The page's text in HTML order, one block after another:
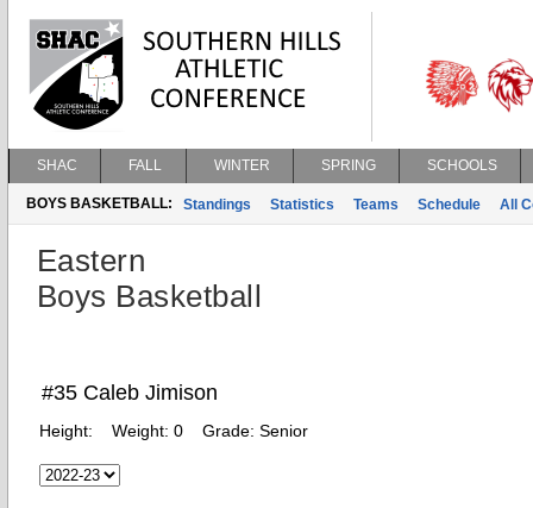
SHAC FALL WINTER SPRING SCHOOLS
BOYS BASKETBALL: Standings Statistics Teams Schedule All
Eastern
Boys Basketball
#35 Caleb Jimison
Height: Weight: 0 Grade: Senior